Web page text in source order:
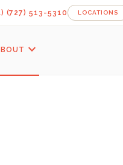
(727) 513-5310 LOCATIONS
expand_more